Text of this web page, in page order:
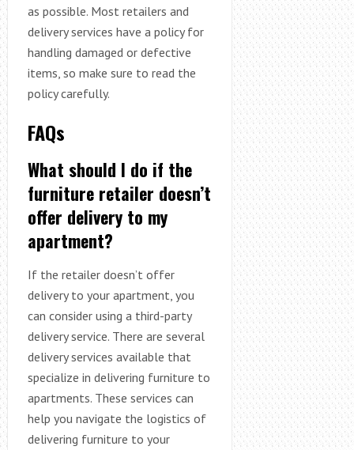
as possible. Most retailers and
delivery services have a policy for
handling damaged or defective
items, so make sure to read the
policy carefully.
FAQs
What should I do if the
furniture retailer doesn’t
offer delivery to my
apartment?
If the retailer doesn’t offer
delivery to your apartment, you
can consider using a third-party
delivery service. There are several
delivery services available that
specialize in delivering furniture to
apartments. These services can
help you navigate the logistics of
delivering furniture to your